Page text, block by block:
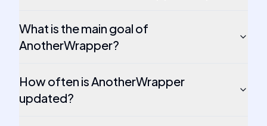
What is the main goal of
AnotherWrapper?
How often is AnotherWrapper
updated?